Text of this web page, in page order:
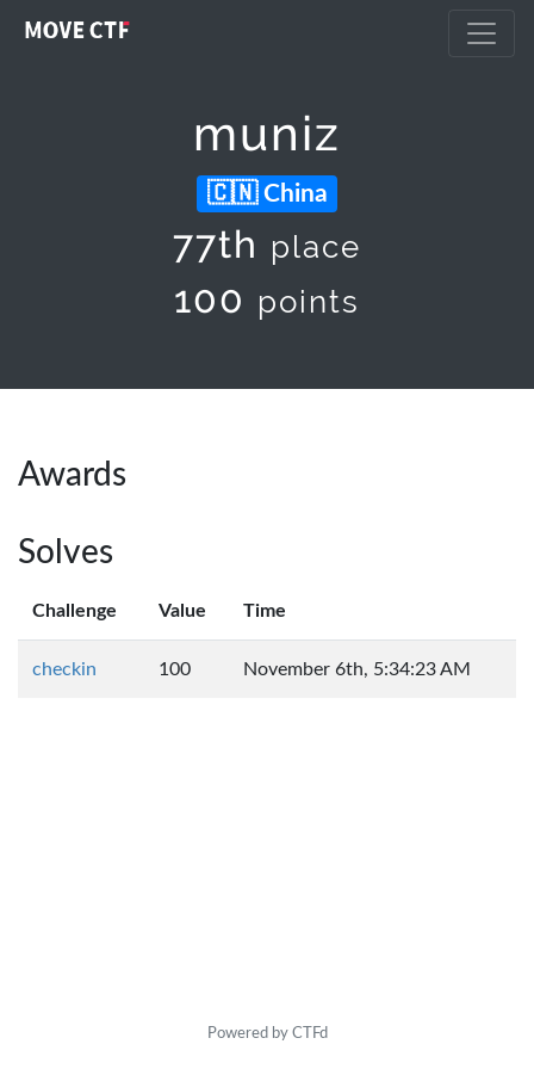
muniz
China
77th place
100 points
Awards
Solves
Challenge Value Time
checkin 100 November 6th, 5:34:23 AM
Powered by CTFd